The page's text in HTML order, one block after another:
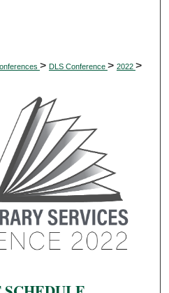
> DLS Conference > 2022 >